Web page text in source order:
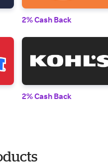
2% Cash Back
2% Cash Back